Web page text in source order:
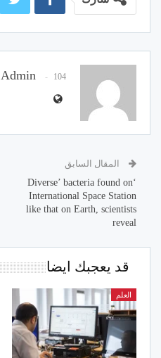
Admin 104 المشاركات
المقال السابق
‘Diverse’ bacteria found on
International Space Station
like that on Earth, scientists
reveal
قد يعجبك ايضا
العلم